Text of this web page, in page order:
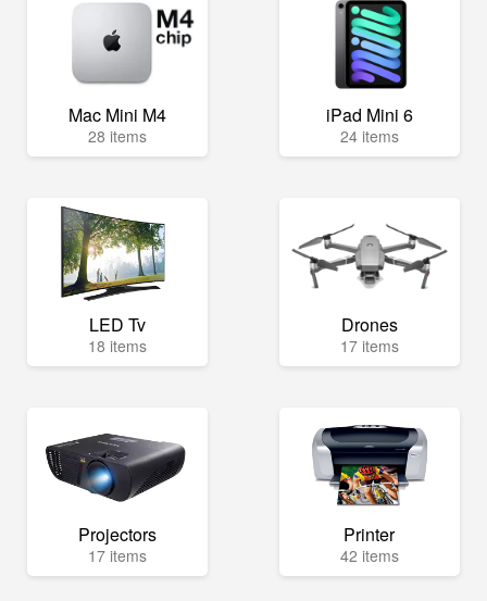
Mac Mini M4
28 items
iPad Mini 6
24 items
LED Tv
18 items
Drones
17 items
Projectors
17 items
Printer
42 items